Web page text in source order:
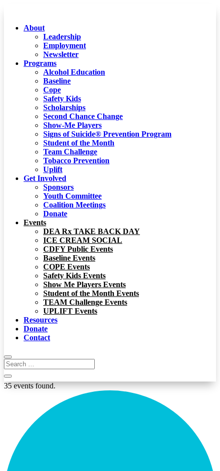
About
Leadership
Employment
Newsletter
Programs
Alcohol Education
Baseline
Cope
Safety Kids
Scholarships
Second Chance Change
Show-Me Players
Signs of Suicide® Prevention Program
Student of the Month
Team Challenge
Tobacco Prevention
Uplift
Get Involved
Sponsors
Youth Committee
Coalition Meetings
Donate
Events
DEA Rx TAKE BACK DAY
ICE CREAM SOCIAL
CDFY Public Events
Baseline Events
COPE Events
Safety Kids Events
Show Me Players Events
Student of the Month Events
TEAM Challenge Events
UPLIFT Events
Resources
Donate
Contact
35 events found.